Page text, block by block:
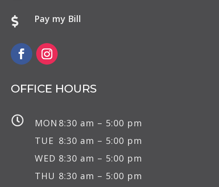
 Pay my Bill
OFFICE HOURS
 MON 8:30 am – 5:00 pm
TUE 8:30 am – 5:00 pm
WED 8:30 am – 5:00 pm
THU 8:30 am – 5:00 pm